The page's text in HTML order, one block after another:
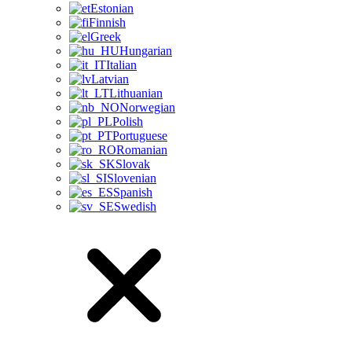
Estonian
Finnish
Greek
Hungarian
Italian
Latvian
Lithuanian
Norwegian
Polish
Portuguese
Romanian
Slovak
Slovenian
Spanish
Swedish